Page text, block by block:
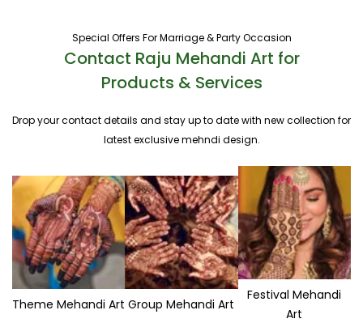
Special Offers For Marriage & Party Occasion
Contact Raju Mehandi Art for
Products & Services
Drop your contact details and stay up to date with new collection for
latest exclusive mehndi design.
Theme Mehandi Art Group Mehandi Art
Festival Mehandi
Art